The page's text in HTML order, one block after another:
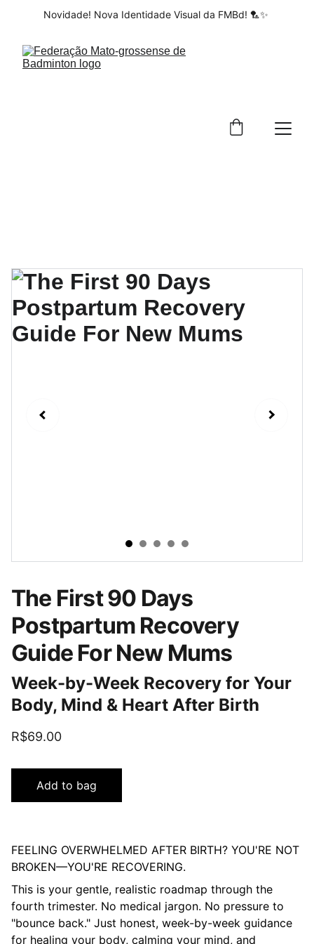
Novidade! Nova Identidade Visual da FMBd! 🏸✨
The First 90 Days
Postpartum Recovery
Guide For New Mums
Week-by-Week Recovery for Your
Body, Mind & Heart After Birth
R$69.00
Add to bag
FEELING OVERWHELMED AFTER BIRTH? YOU'RE NOT
BROKEN—YOU'RE RECOVERING.
This is your gentle, realistic roadmap through the
fourth trimester. No medical jargon. No pressure to
"bounce back." Just honest, week-by-week guidance
for healing your body, calming your mind, and